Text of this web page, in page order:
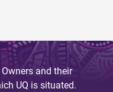
and their
UQ is situated.